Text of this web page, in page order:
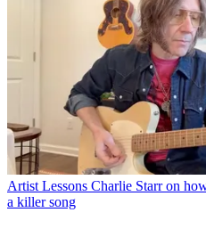
Artist Lessons Charlie Starr on
a killer song